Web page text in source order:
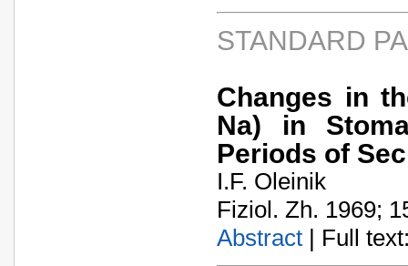
STANDARD
Changes in
Na) in
Periods of
I.F. Oleinik
Fiziol. Zh. 1969;
Abstract | Full